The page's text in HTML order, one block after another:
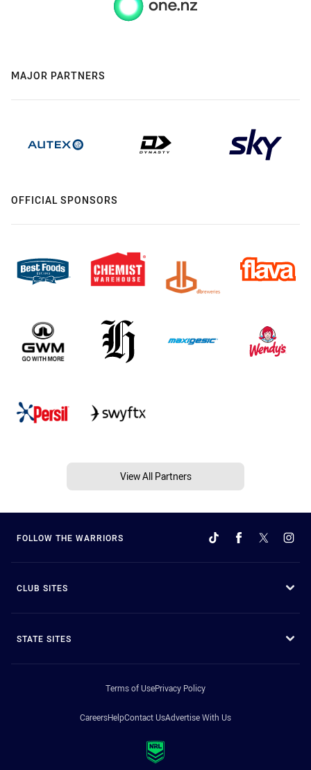
MAJOR PARTNERS
OFFICIAL SPONSORS
View All Partners
FOLLOW THE WARRIORS
CLUB SITES
STATE SITES
Terms of UsePrivacy Policy
CareersHelpContact UsAdvertise With Us